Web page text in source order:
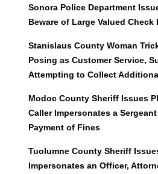
Sonora Police Department
Beware of Large Valued Check
Stanislaus County Woman
Posing as Customer Service,
Attempting to Collect
Modoc County Sheriff Issues
Caller Impersonates a
Payment of Fines
Tuolumne County Sheriff
Impersonates an Officer,